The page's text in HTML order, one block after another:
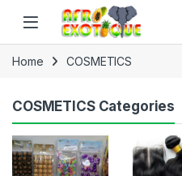
Skip to navigation
Skip to content
Home COSMETICS
COSMETICS Categories